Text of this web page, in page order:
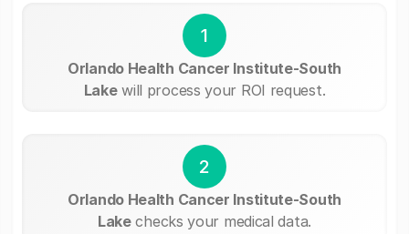
1
Orlando Health Cancer Institute-South
Lakewill process your ROI request.
2
Orlando Health Cancer Institute-South
Lakechecks your medical data.